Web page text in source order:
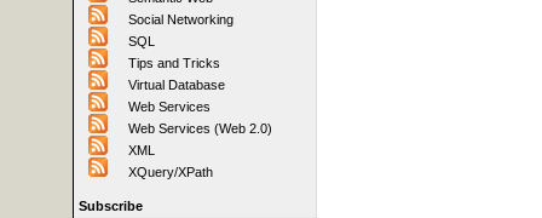
Social Networking
SQL
Tips and Tricks
Virtual Database
Web Services
Web Services (Web 2.0)
XML
XQuery/XPath
Subscribe